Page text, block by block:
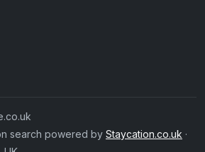
search powered by Staycation.co.uk ·